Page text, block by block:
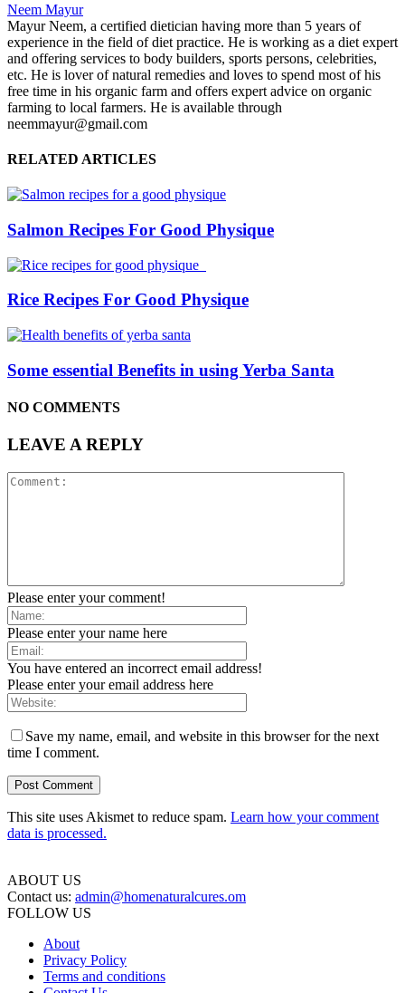
Neem Mayur
Mayur Neem, a certified dietician having more than 5 years of
experience in the field of diet practice. He is working as a diet expert
and offering services to body builders, sports persons, celebrities,
etc. He is lover of natural remedies and loves to spend most of his
free time in his organic farm and offers expert advice on organic
farming to local farmers. He is available through
neemmayur@gmail.com
RELATED ARTICLES
Salmon Recipes For Good Physique
Rice Recipes For Good Physique
Some essential Benefits in using Yerba Santa
NO COMMENTS
LEAVE A REPLY
Please enter your comment!
Please enter your name here
You have entered an incorrect email address!
Please enter your email address here
Save my name, email, and website in this browser for the next
time I comment.
This site uses Akismet to reduce spam. Learn how your comment
data is processed.
ABOUT US
Contact us: admin@homenaturalcures.om
FOLLOW US
About
Privacy Policy
Terms and conditions